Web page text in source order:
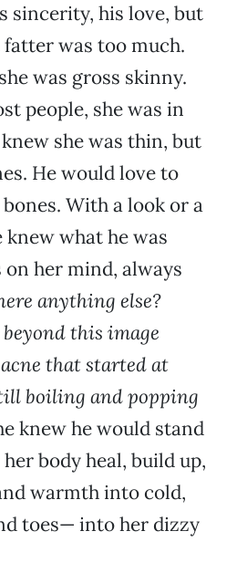
sincerity, his love, but
was too much.
was gross skinny.
people, she was in
knew she was thin, but
He would love to
With a look or a
what he was
her mind, always
anything else?
this image
that started at
boiling and popping
knew he would stand
body heal, build up,
warmth into cold,
toes— into her dizzy